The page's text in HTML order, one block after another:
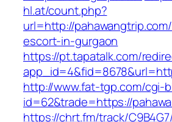
hl.at/count.php?
url=http://
escort-in-gurgaon
https://pt.tapatalk.com/
http://www.fat-tgp.com/cgi-
id=62&trade=https://
https://chrt.fm/track/